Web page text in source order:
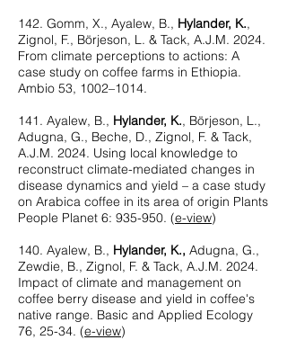
142. Gomm, X., Ayalew, B., Hylander, K.,
Zignol, F., Börjeson, L. & Tack, A.J.M. 2024.
From climate perceptions to actions: A
case study on coffee farms in Ethiopia.
Ambio 53, 1002–1014.
141. Ayalew, B., Hylander, K., Börjeson, L.,
Adugna, G., Beche, D., Zignol, F. & Tack,
A.J.M. 2024. Using local knowledge to
reconstruct climate-mediated changes in
disease dynamics and yield – a case study
on Arabica coffee in its area of origin Plants
People Planet 6: 935-950. (e-view)
140. Ayalew, B., Hylander, K., Adugna, G.,
Zewdie, B., Zignol, F. & Tack, A.J.M. 2024.
Impact of climate and management on
coffee berry disease and yield in coffee's
native range. Basic and Applied Ecology
76, 25-34. (e-view)